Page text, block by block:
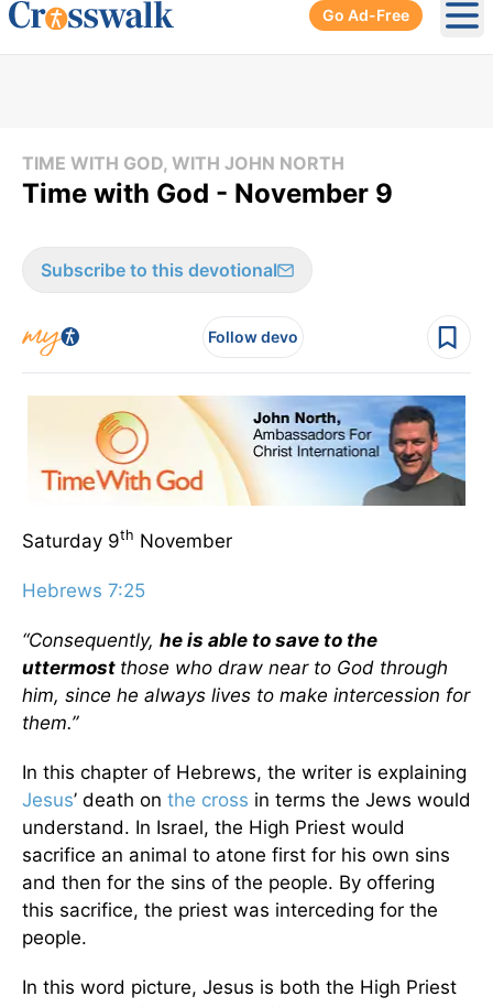
Go Ad-Free
TIME WITH GOD, WITH JOHN NORTH
Time with God - November 9
Subscribe to this devotional
Follow devo
Saturday 9th November
Hebrews 7:25
“Consequently, he is able to save to the
uttermost those who draw near to God through
him, since he always lives to make intercession for
them.”
In this chapter of Hebrews, the writer is explaining
Jesus’ death on the cross in terms the Jews would
understand. In Israel, the High Priest would
sacrifice an animal to atone first for his own sins
and then for the sins of the people. By offering
this sacrifice, the priest was interceding for the
people.
In this word picture, Jesus is both the High Priest